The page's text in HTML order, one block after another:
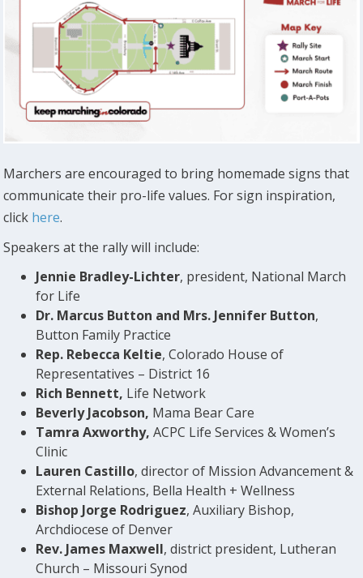
Marchers are encouraged to bring homemade signs that
communicate their pro-life values. For sign inspiration,
click here.
Speakers at the rally will include:
Jennie Bradley-Lichter, president, National March
for Life
Dr. Marcus Button and Mrs. Jennifer Button,
Button Family Practice
Rep. Rebecca Keltie, Colorado House of
Representatives – District 16
Rich Bennett, Life Network
Beverly Jacobson, Mama Bear Care
Tamra Axworthy,ACPC Life Services & Women’s
Clinic
Lauren Castillo, director of Mission Advancement &
External Relations, Bella Health + Wellness
Bishop Jorge Rodriguez, Auxiliary Bishop,
Archdiocese of Denver
Rev. James Maxwell, district president, Lutheran
Church – Missouri Synod